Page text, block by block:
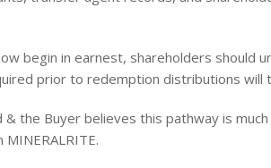
begin in earnest, shareholders should
prior to redemption distributions will
the Buyer believes this pathway is